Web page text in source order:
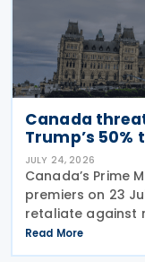
Canada
Trump’s
JULY 24, 2026
Canada’s Prime
premiers on 23
retaliate against
The
Donald Trump
Read More